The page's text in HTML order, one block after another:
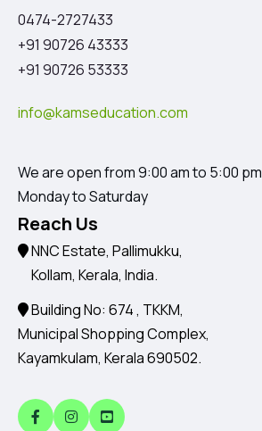
0474-2727433
+91 90726 43333
+91 90726 53333
info@kamseducation.com
We are open from 9:00 am to 5:00 pm
Monday to Saturday
Reach Us
NNC Estate, Pallimukku,
Kollam, Kerala, India.
Building No: 674 , TKKM,
Municipal Shopping Complex,
Kayamkulam, Kerala 690502.